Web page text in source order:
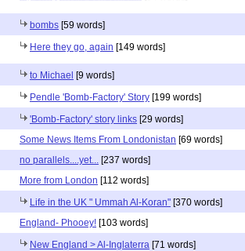
bombs [59 words]
Here they go, again [149 words]
to Michael [9 words]
Pendle 'Bomb-Factory' Story [199 words]
'Bomb-Factory' story links [29 words]
Some News Items From Londonistan [69 words]
no parallels....yet... [237 words]
More from London [112 words]
Life in the UK " Ummah Al-Koran" [370 words]
England- Phooey! [103 words]
New England > Al-Inglaterra [71 words]